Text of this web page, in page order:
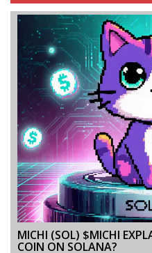
MICHI (SOL) $MICHI
COIN ON SOLANA?